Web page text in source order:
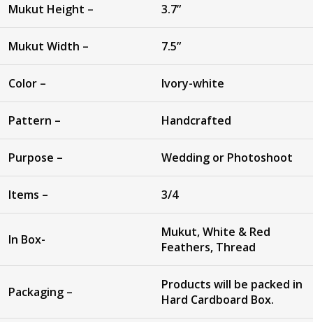
Mukut Height – 3.7”
Mukut Width – 7.5”
Color – Ivory-white
Pattern – Handcrafted
Purpose – Wedding or Photoshoot
Items – 3/4
In Box-
Mukut, White & Red
Feathers, Thread
Packaging –
Products will be packed in
Hard Cardboard Box.